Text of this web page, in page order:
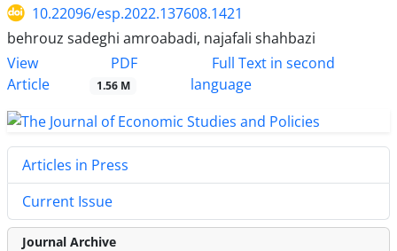
10.22096/esp.2022.137608.1421
behrouz sadeghi amroabadi, najafali shahbazi
View
Article
PDF
1.56 M
Full Text in second
language
Articles in Press
Current Issue
Journal Archive